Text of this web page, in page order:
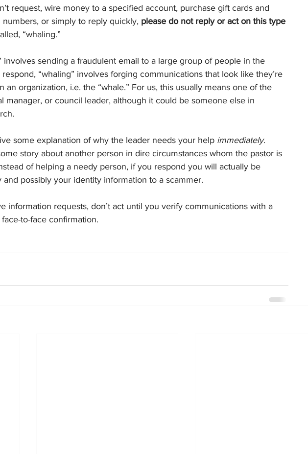
request, wire money to a specified account, purchase gift cards and
or simply to reply quickly, please do not reply or act on this type
“whaling.”
involves sending a fraudulent email to a large group of people in the
“whaling” involves forging communications that look like they’re
an organization, i.e. the “whale.” For us, this usually means one of the
manager, or council leader, although it could be someone else in
some explanation of why the leader needs your help immediately.
story about another person in dire circumstances whom the pastor is
of helping a needy person, if you respond you will actually be
possibly your identity information to a scammer.
information requests, don’t act until you verify communications with a
to-face confirmation.